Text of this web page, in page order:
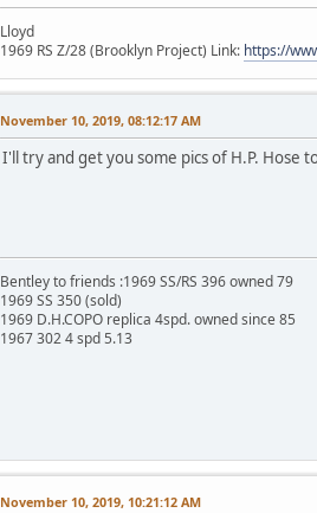
Lloyd
1969 RS Z/28 (Brooklyn Project) Link: https://
November 10, 2019, 08:12:17 AM
I'll try and get you some pics of H.P. Hose
Bentley to friends :1969 SS/RS 396 owned 79
1969 SS 350 (sold)
1969 D.H.COPO replica 4spd. owned since 85
1967 302 4 spd 5.13
November 10, 2019, 10:21:12 AM